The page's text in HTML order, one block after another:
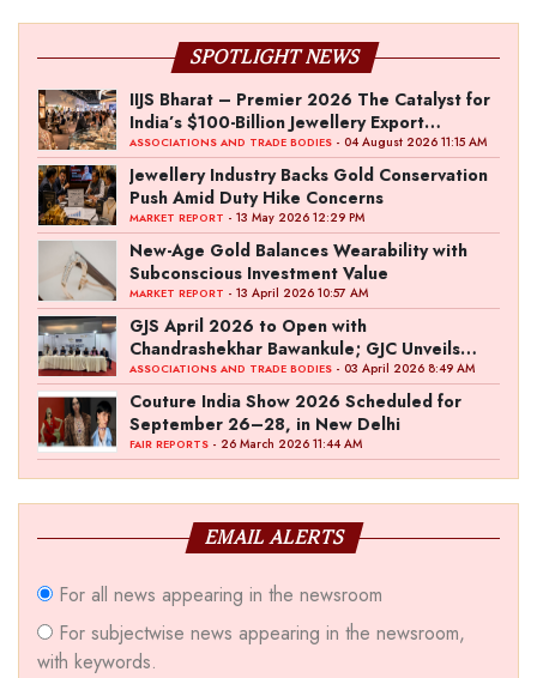
SPOTLIGHT NEWS
IIJS Bharat – Premier 2026 The Catalyst for
India’s $100-Billion Jewellery Export
Ambition
ASSOCIATIONS AND TRADE BODIES - 04 August 2026 11:15 AM
Jewellery Industry Backs Gold Conservation
Push Amid Duty Hike Concerns
MARKET REPORT - 13 May 2026 12:29 PM
New-Age Gold Balances Wearability with
Subconscious Investment Value
MARKET REPORT - 13 April 2026 10:57 AM
GJS April 2026 to Open with
Chandrashekhar Bawankule; GJC Unveils
‘Akshay Kala’ Theme
ASSOCIATIONS AND TRADE BODIES - 03 April 2026 8:49 AM
Couture India Show 2026 Scheduled for
September 26–28, in New Delhi
FAIR REPORTS - 26 March 2026 11:44 AM
EMAIL ALERTS
For all news appearing in the newsroom
For subjectwise news appearing in the newsroom,
with keywords.